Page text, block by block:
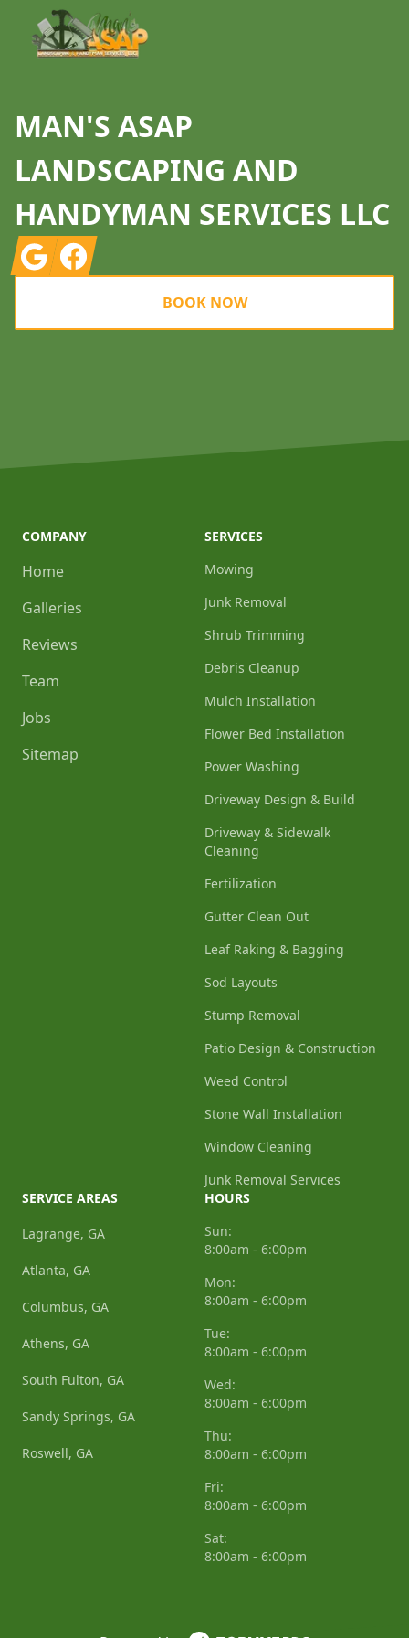
MAN'S ASAP
LANDSCAPING AND
HANDYMAN SERVICES LLC
GoogleFacebook
BOOK NOW
COMPANY
Home
Galleries
Reviews
Team
Jobs
Sitemap
SERVICES
Mowing
Junk Removal
Shrub Trimming
Debris Cleanup
Mulch Installation
Flower Bed Installation
Power Washing
Driveway Design & Build
Driveway & Sidewalk
Cleaning
Fertilization
Gutter Clean Out
Leaf Raking & Bagging
Sod Layouts
Stump Removal
Patio Design & Construction
Weed Control
Stone Wall Installation
Window Cleaning
Junk Removal Services
SERVICE AREAS
Lagrange, GA
Atlanta, GA
Columbus, GA
Athens, GA
South Fulton, GA
Sandy Springs, GA
Roswell, GA
HOURS
Sun:
8:00am - 6:00pm
Mon:
8:00am - 6:00pm
Tue:
8:00am - 6:00pm
Wed:
8:00am - 6:00pm
Thu:
8:00am - 6:00pm
Fri:
8:00am - 6:00pm
Sat:
8:00am - 6:00pm